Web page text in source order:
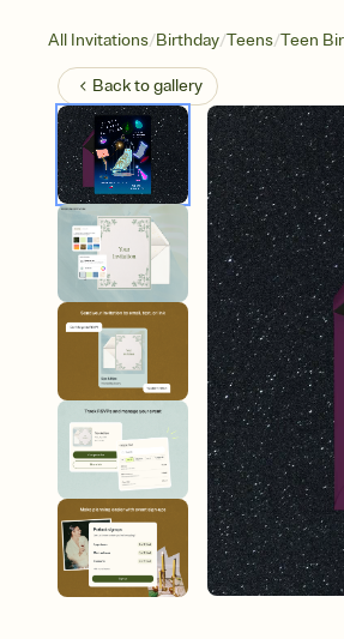
All Invitations/Birthday/Teens/Teen
Back togallery